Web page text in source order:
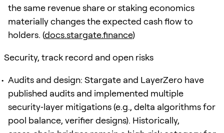
the same revenue share or staking economics
materially changes the expected cash flow to
holders. (docs.stargate.finance)
Security, track record and open risks
Audits and design: Stargate and LayerZero have
published audits and implemented multiple
security‑layer mitigations (e.g., delta algorithms for
pool balance, verifier designs). Historically,